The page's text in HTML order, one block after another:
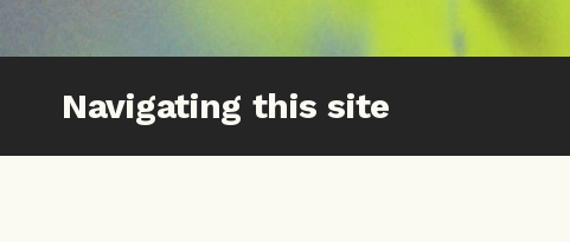
Navigating this site